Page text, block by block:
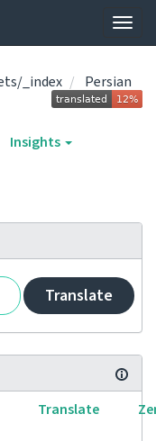
_index
Persian
Insights
Translate
Translate